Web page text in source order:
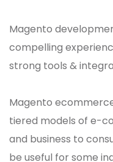
Magento
compelling
strong tools &
Magento
tiered models of e-
and business to
be useful for some